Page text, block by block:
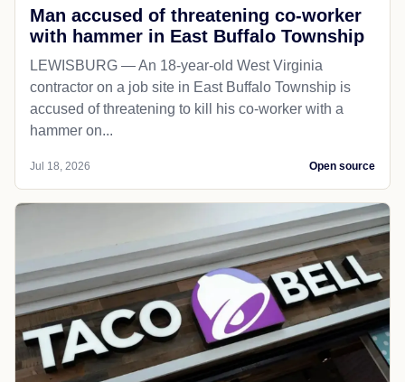
Man accused of threatening co-worker
with hammer in East Buffalo Township
LEWISBURG — An 18-year-old West Virginia
contractor on a job site in East Buffalo Township is
accused of threatening to kill his co-worker with a
hammer on...
Jul 18, 2026 Open source